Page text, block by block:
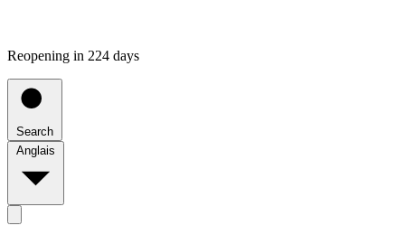
Reopening in 224 days
Search
Anglais